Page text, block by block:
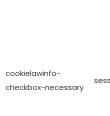
cookielawinfo-
checkbox-necessary